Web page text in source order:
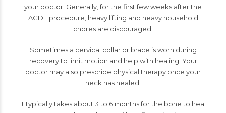
your doctor. Generally, for the first few weeks after the
ACDF procedure, heavy lifting and heavy household
chores are discouraged.
Sometimes a cervical collar or brace is worn during
recovery to limit motion and help with healing. Your
doctor may also prescribe physical therapy once your
neck has healed.
It typically takes about 3 to 6 months for the bone to heal